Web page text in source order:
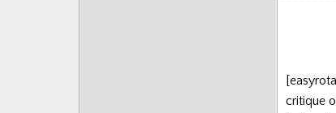
critique